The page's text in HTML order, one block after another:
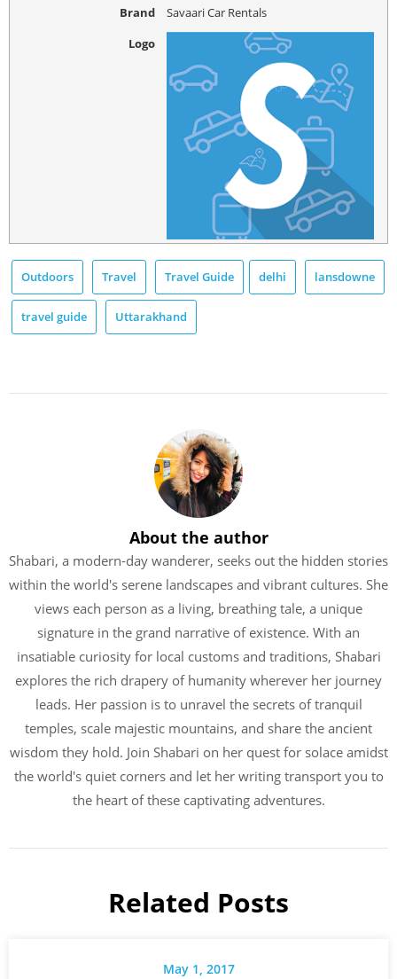
Brand
Savaari Car Rentals
Logo
Outdoors Travel Travel Guide delhi lansdowne
travel guide Uttarakhand
About the author
Shabari, a modern-day wanderer, seeks out the hidden stories
within the world's serene landscapes and vibrant cultures. She
views each person as a living, breathing tale, a unique
signature in the grand narrative of existence. With an
insatiable curiosity for local customs and traditions, Shabari
explores the rich drapery of humanity wherever her journey
leads. Her passion is to unravel the secrets of tranquil
temples, scale majestic mountains, and share the ancient
wisdom they hold. Join Shabari on her quest for solace amidst
the world's quiet corners and let her writing transport you to
the heart of these captivating adventures.
Related Posts
May 1, 2017